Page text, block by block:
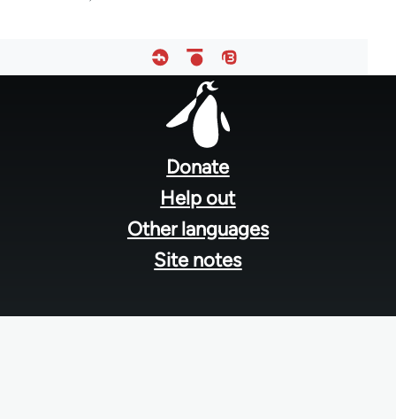
Donate
Help out
Other languages
Site notes